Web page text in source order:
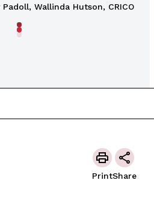
Wallinda Hutson, CRICO
PrintShare